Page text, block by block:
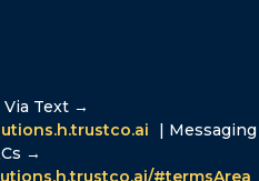
Text →
| Messaging
→
#termsArea